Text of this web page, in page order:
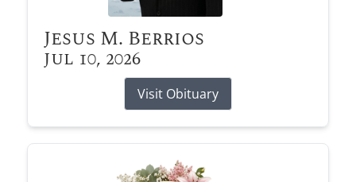
Jesus M. Berrios
Jul 10, 2026
Visit Obituary